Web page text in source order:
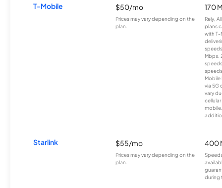
T-Mobile $50/mo
Prices may vary depending on the
plan.
170
Rely,
plans
with T-
Mbps.
Mobile
via 5G
vary
Starlink $55/mo
Prices may vary depending on the
plan.
400
during